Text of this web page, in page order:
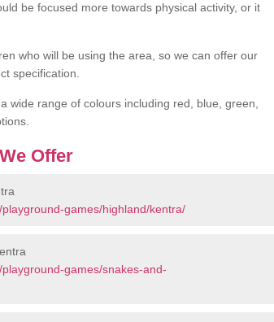
be focused more towards physical activity, or it
who will be using the area, so we can offer our
specification.
wide range of colours including red, blue, green,
Offer
games/highland/kentra/
games/snakes-and-